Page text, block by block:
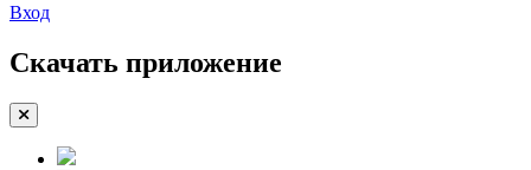
Вход
Скачать приложение